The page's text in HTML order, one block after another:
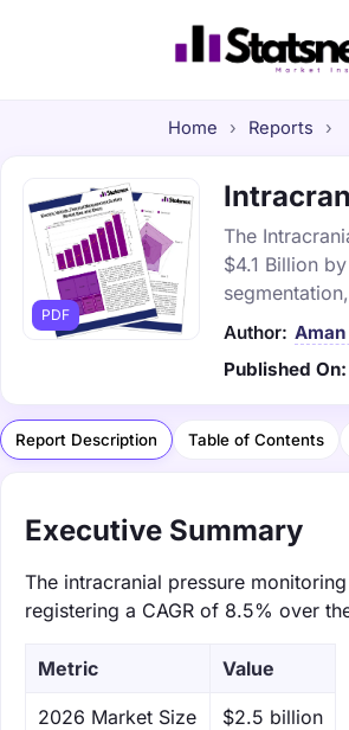
Home › Reports ›
PDF
The
$4.1 Billion
Author:
Published On:
Report Description Table of Contents
Executive Summary
The intracranial pressure
registering a CAGR of 8.5% over
Metric Value
‌2026 Market Size $2.5 billion